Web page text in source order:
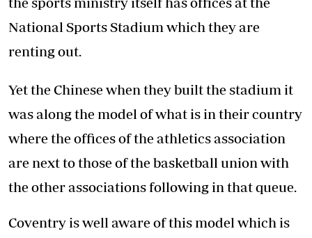
National Sports Stadium which they are
renting out.
Yet the Chinese when they built the stadium it
was along the model of what is in their country
where the offices of the athletics association
are next to those of the basketball union with
the other associations following in that queue.
Coventry is well aware of this model which is